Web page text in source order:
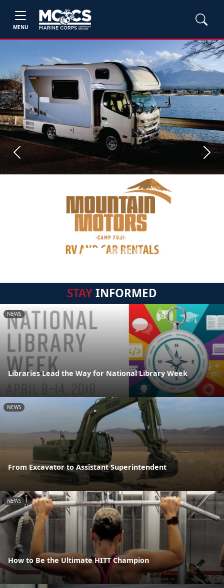
MENU
Previous Next
STAYINFORMED
NEWS
Libraries Lead the Way for National Library Week
NEWS
From Excavator to Assistant Superintendent
NEWS
How to Be the Ultimate HITT Champion